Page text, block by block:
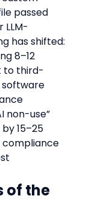
passed
LLM-
has shifted:
8–12
to third-
software
non-use”
15–25
of the